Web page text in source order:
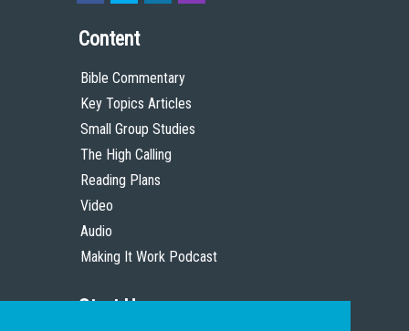
Content
Bible Commentary
Key Topics Articles
Small Group Studies
The High Calling
Reading Plans
Video
Audio
Making It Work Podcast
Start Here